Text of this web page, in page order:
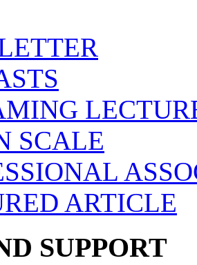
SCALE
ARTICLE
SUPPORT